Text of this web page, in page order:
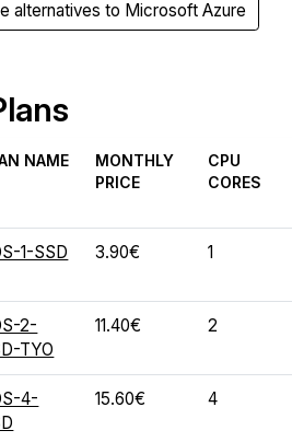
alternatives to Microsoft Azure
NAME
MONTHLY
PRICE
CPU
CORES
1-SSD 3.90€ 1
2-
TYO
11.40€ 2
4-
15.60€ 4